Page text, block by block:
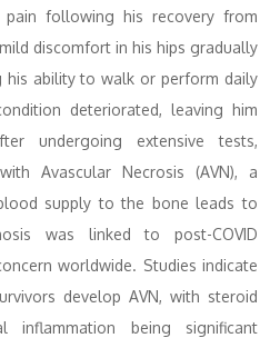
following his recovery from
discomfort in his hips gradually
his ability to walk or perform daily
deteriorated, leaving him
undergoing extensive tests,
Avascular Necrosis (AVN), a
supply to the bone leads to
was linked to post-COVID
worldwide. Studies indicate
develop AVN, with steroid
inflammation being significant